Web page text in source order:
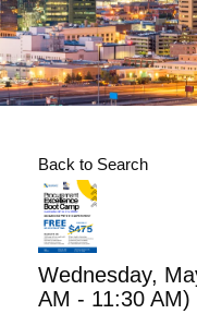
Back to Search
Wednesday,
AM - 11:30 AM)